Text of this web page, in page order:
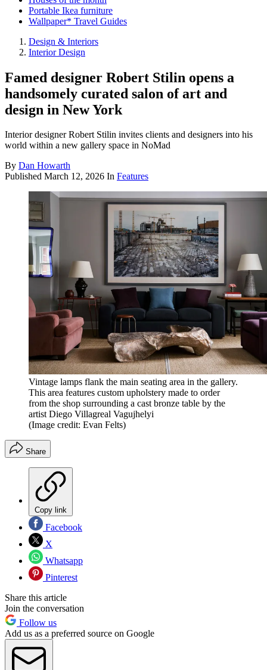
Portable Ikea furniture
Wallpaper* Travel Guides
Design & Interiors
Interior Design
Famed designer Robert Stilin opens a
handsomely curated salon of art and
design in New York
Interior designer Robert Stilin invites clients and designers into his
world within a new gallery space in NoMad
By Dan Howarth
Published March 12, 2026 In Features
Vintage lamps flank the main seating area in the gallery.
This area features custom upholstery made to order
from the shop surrounding a cast bronze table by the
artist Diego Villagreal Vagujhelyi
(Image credit: Evan Felts)
Share
Copy link
Facebook
X
Whatsapp
Pinterest
Share this article
Join the conversation
Follow us
Add us as a preferred source on Google